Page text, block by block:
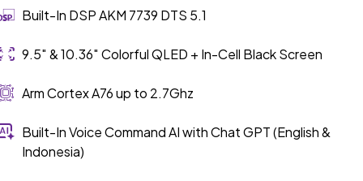
Built-In DSP AKM 7739 DTS 5.1
9.5″ & 10.36″ Colorful QLED + In-Cell Black Screen
Arm Cortex A76 up to 2.7Ghz
Built-In Voice Command AI with Chat GPT (English &
Indonesia)